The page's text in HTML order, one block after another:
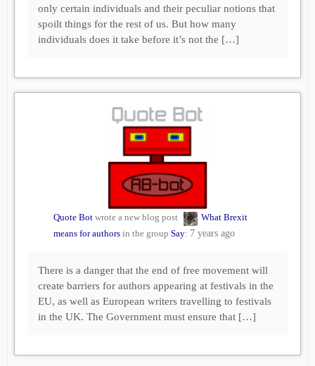
only certain individuals and their peculiar notions that
spoilt things for the rest of us. But how many
individuals does it take before it’s not the […]
Quote Bot wrote a new blog post
What Brexit
means for authors in the group Say: 7 years ago
There is a danger that the end of free movement will
create barriers for authors appearing at festivals in the
EU, as well as European writers travelling to festivals
in the UK. The Government must ensure that […]